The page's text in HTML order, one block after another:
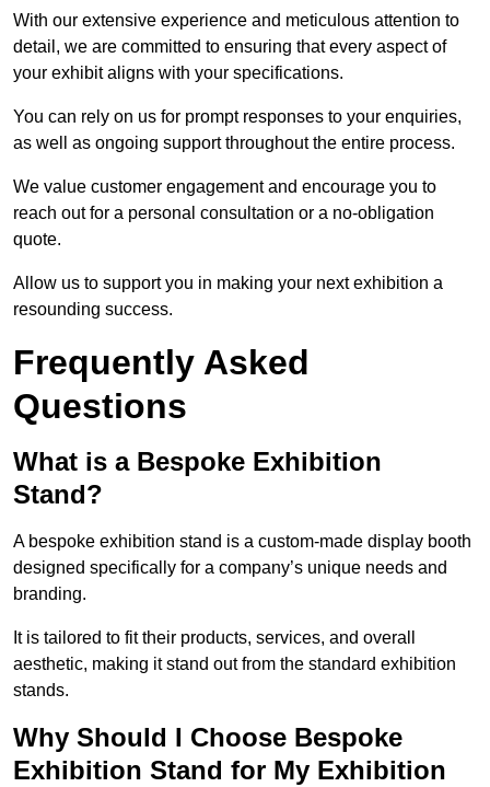
With our extensive experience and meticulous attention to
detail, we are committed to ensuring that every aspect of
your exhibit aligns with your specifications.
You can rely on us for prompt responses to your enquiries,
as well as ongoing support throughout the entire process.
We value customer engagement and encourage you to
reach out for a personal consultation or a no-obligation
quote.
Allow us to support you in making your next exhibition a
resounding success.
Frequently Asked
Questions
What is a Bespoke Exhibition
Stand?
A bespoke exhibition stand is a custom-made display booth
designed specifically for a company’s unique needs and
branding.
It is tailored to fit their products, services, and overall
aesthetic, making it stand out from the standard exhibition
stands.
Why Should I Choose Bespoke
Exhibition Stand for My Exhibition